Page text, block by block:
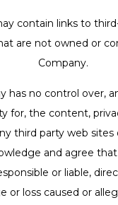
contain links to
are not owned or
Company.
has no control over,
for, the content,
third party web sites
and agree
or liable,
or loss caused or